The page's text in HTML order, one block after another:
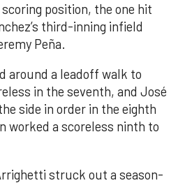
position, the one hit
third-inning infield
Peña.
around a leadoff walk to
in the seventh, and José
side in order in the eighth
worked a scoreless ninth to
struck out a season-